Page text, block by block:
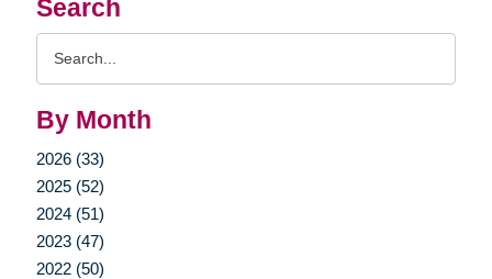
Search
By Month
2026 (33)
2025 (52)
2024 (51)
2023 (47)
2022 (50)